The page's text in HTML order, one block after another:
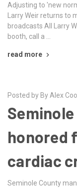
Adjusting to 'new
Larry Weir returns to
broadcasts All Larry
booth, call a …
read more
Posted by By Alex
honored
cardiac
Seminole County